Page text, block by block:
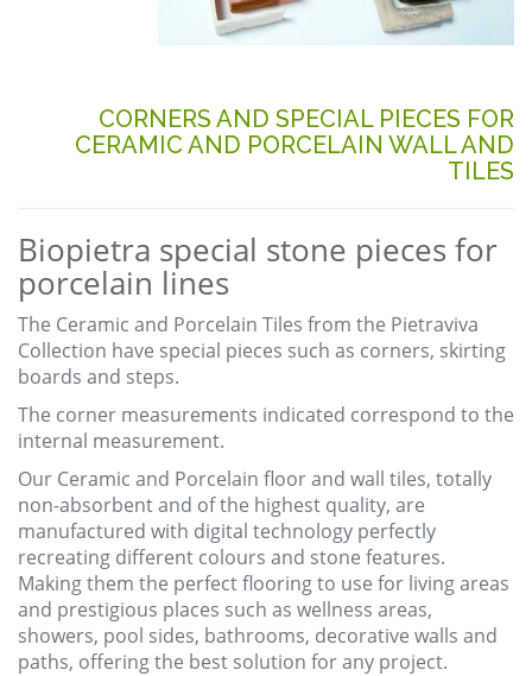
CORNERS AND SPECIAL PIECES FOR
CERAMIC AND PORCELAIN WALL AND
TILES
Biopietra special stone pieces for
porcelain lines
The Ceramic and Porcelain Tiles from the Pietraviva
Collection have special pieces such as corners, skirting
boards and steps.
The corner measurements indicated correspond to the
internal measurement.
Our Ceramic and Porcelain floor and wall tiles, totally
non-absorbent and of the highest quality, are
manufactured with digital technology perfectly
recreating different colours and stone features.
Making them the perfect flooring to use for living areas
and prestigious places such as wellness areas,
showers, pool sides, bathrooms, decorative walls and
paths, offering the best solution for any project.